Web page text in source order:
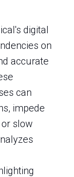
digital
on
accurate
can
impede
slow